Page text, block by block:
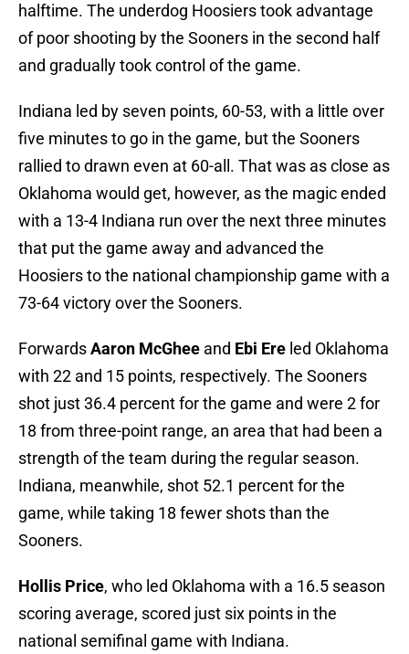
halftime. The underdog Hoosiers took advantage
of poor shooting by the Sooners in the second half
and gradually took control of the game.
Indiana led by seven points, 60-53, with a little over
five minutes to go in the game, but the Sooners
rallied to drawn even at 60-all. That was as close as
Oklahoma would get, however, as the magic ended
with a 13-4 Indiana run over the next three minutes
that put the game away and advanced the
Hoosiers to the national championship game with a
73-64 victory over the Sooners.
ForwardsAaron McGhee and Ebi Ere led Oklahoma
with 22 and 15 points, respectively. The Sooners
shot just 36.4 percent for the game and were 2 for
18 from three-point range, an area that had been a
strength of the team during the regular season.
Indiana, meanwhile, shot 52.1 percent for the
game, while taking 18 fewer shots than the
Sooners.
Hollis Price, who led Oklahoma with a 16.5 season
scoring average, scored just six points in the
national semifinal game with Indiana.